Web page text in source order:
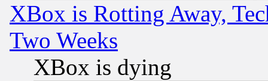
XBox is Rotting Away,
Two Weeks
XBox is dying